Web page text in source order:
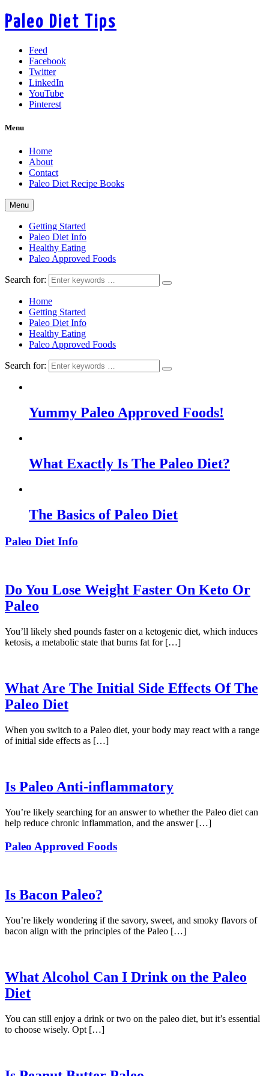
Paleo Diet Tips
Feed
Facebook
Twitter
LinkedIn
YouTube
Pinterest
Menu
Home
About
Contact
Paleo Diet Recipe Books
Menu
Getting Started
Paleo Diet Info
Healthy Eating
Paleo Approved Foods
Search for:
Home
Getting Started
Paleo Diet Info
Healthy Eating
Paleo Approved Foods
Search for:
Yummy Paleo Approved Foods!
What Exactly Is The Paleo Diet?
The Basics of Paleo Diet
Paleo Diet Info
Do You Lose Weight Faster On Keto Or
Paleo
You’ll likely shed pounds faster on a ketogenic diet, which induces
ketosis, a metabolic state that burns fat for […]
What Are The Initial Side Effects Of The
Paleo Diet
When you switch to a Paleo diet, your body may react with a range
of initial side effects as […]
Is Paleo Anti-inflammatory
You’re likely searching for an answer to whether the Paleo diet can
help reduce chronic inflammation, and the answer […]
Paleo Approved Foods
Is Bacon Paleo?
You’re likely wondering if the savory, sweet, and smoky flavors of
bacon align with the principles of the Paleo […]
What Alcohol Can I Drink on the Paleo
Diet
You can still enjoy a drink or two on the paleo diet, but it’s essential
to choose wisely. Opt […]